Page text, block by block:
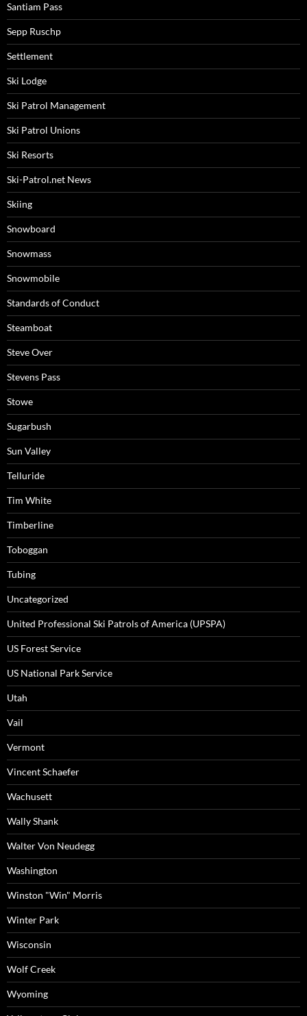
Santiam Pass
Sepp Ruschp
Settlement
Ski Lodge
Ski Patrol Management
Ski Patrol Unions
Ski Resorts
Ski-Patrol.net News
Skiing
Snowboard
Snowmass
Snowmobile
Standards of Conduct
Steamboat
Steve Over
Stevens Pass
Stowe
Sugarbush
Sun Valley
Telluride
Tim White
Timberline
Toboggan
Tubing
Uncategorized
United Professional Ski Patrols of America (UPSPA)
US Forest Service
US National Park Service
Utah
Vail
Vermont
Vincent Schaefer
Wachusett
Wally Shank
Walter Von Neudegg
Washington
Winston "Win" Morris
Winter Park
Wisconsin
Wolf Creek
Wyoming